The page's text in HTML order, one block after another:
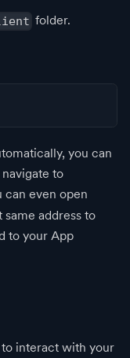
folder.
you can
to
can even open
address to
to your App
interact with your